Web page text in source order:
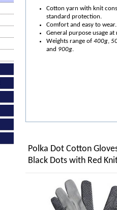
Cotton yarn with knit
standard protection.
Comfort and easy to wear.
General purpose usage at
Weights range of 400g,
and 900g.
Polka Dot Cotton
Black Dots with Red